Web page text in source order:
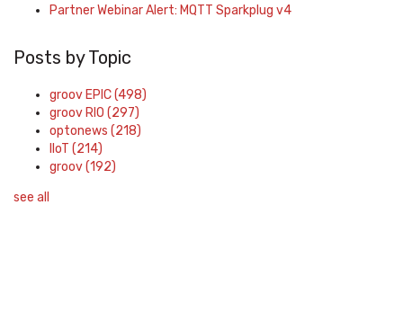
Partner Webinar Alert: MQTT Sparkplug v4
Posts by Topic
groov EPIC(498)
groov RIO (297)
optonews (218)
IIoT (214)
groov(192)
see all